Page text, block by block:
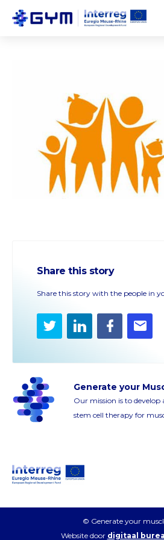
Share this story
Share this story with the people in
TwitterLinkedInFacebook
E-
Generate your
Our mission is to
stem cell therapy for
© Generate your
Website door digitaal